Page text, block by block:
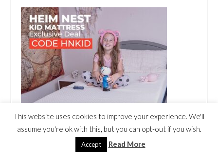
This website uses cookies to improve your experience. We'll
assume you're ok with this, but you can opt-out if you wish.
Accept Read More